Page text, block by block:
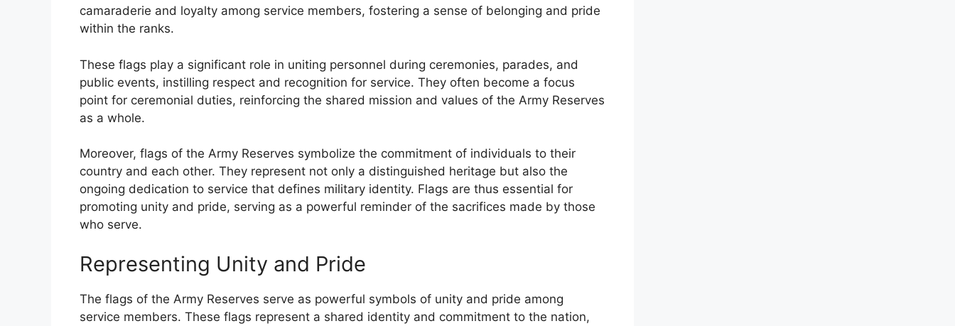
camaraderie and loyalty among service members, fostering a sense of belonging and pride
within the ranks.
These flags play a significant role in uniting personnel during ceremonies, parades, and
public events, instilling respect and recognition for service. They often become a focus
point for ceremonial duties, reinforcing the shared mission and values of the Army Reserves
as a whole.
Moreover, flags of the Army Reserves symbolize the commitment of individuals to their
country and each other. They represent not only a distinguished heritage but also the
ongoing dedication to service that defines military identity. Flags are thus essential for
promoting unity and pride, serving as a powerful reminder of the sacrifices made by those
who serve.
Representing Unity and Pride
The flags of the Army Reserves serve as powerful symbols of unity and pride among
service members. These flags represent a shared identity and commitment to the nation,